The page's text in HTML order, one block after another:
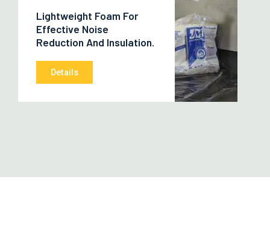
Lightweight Foam For
Effective Noise
Reduction And Insulation.
Details